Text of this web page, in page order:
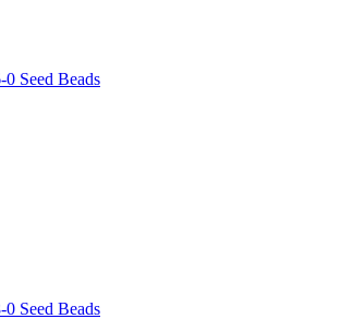
0 Seed Beads
0 Seed Beads